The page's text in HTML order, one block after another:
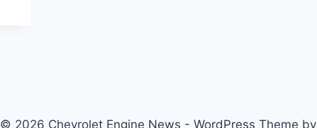
© 2026 Chevrolet Engine News - WordPress Theme by